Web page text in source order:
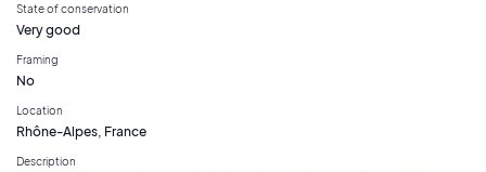
State of conservation
Very good
Framing
No
Location
Rhône-Alpes, France
Description